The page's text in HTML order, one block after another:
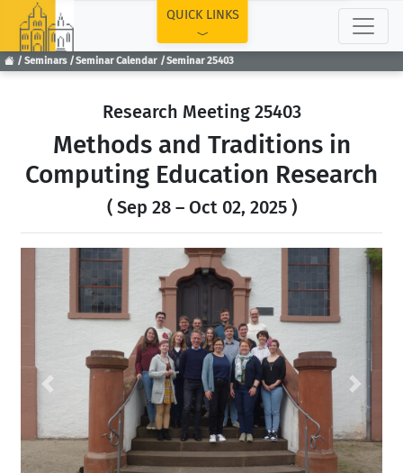
Seminars Seminar Calendar Seminar 25403
QUICK LINKS
Research Meeting 25403
Methods and Traditions in
Computing Education Research
( Sep 28 – Oct 02, 2025 )
Previous Next